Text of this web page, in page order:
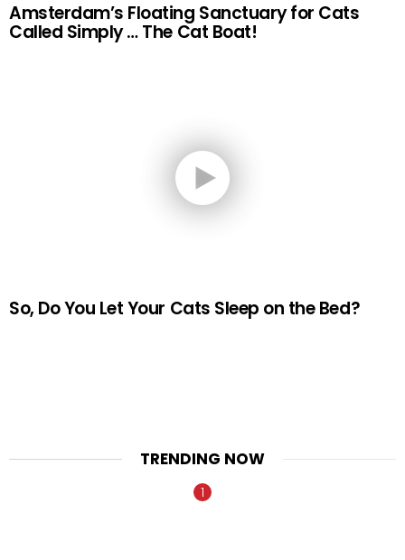
Amsterdam’s Floating Sanctuary for Cats
Called Simply … The Cat Boat!
So, Do You Let Your Cats Sleep on the Bed?
TRENDING NOW